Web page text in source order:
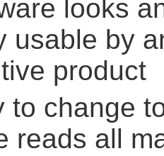
looks
usable by
product
to change
reads all